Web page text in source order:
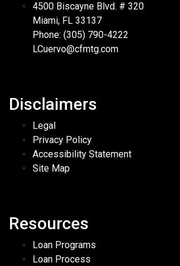
4500 Biscayne Blvd. # 320
Miami, FL 33137
Phone: (305) 790-4222
LCuervo@cfmtg.com
Disclaimers
Legal
Privacy Policy
Accessibility Statement
Site Map
Resources
Loan Programs
Loan Process